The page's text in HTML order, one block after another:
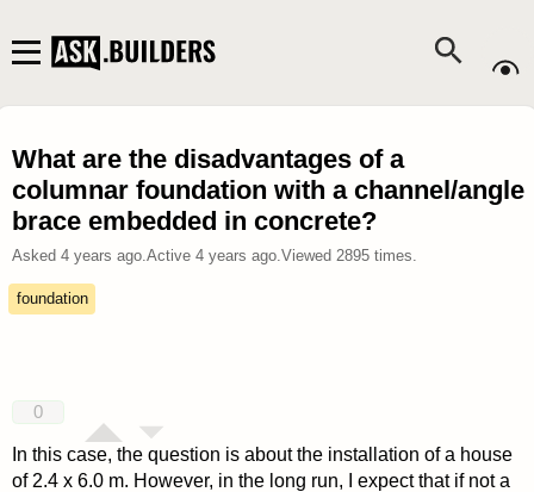
What are the disadvantages of a
columnar foundation with a channel/angle
brace embedded in concrete?
Asked 4 years ago.Active 4 years ago.Viewed 2895times.
foundation
0
In this case, the question is about the installation of a house
of 2.4 x 6.0 m. However, in the long run, I expect that if not a